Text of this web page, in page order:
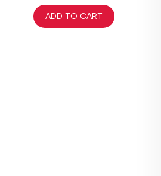
ADD TO CART